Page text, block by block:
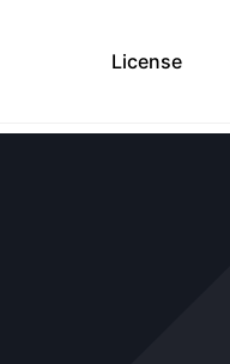
License